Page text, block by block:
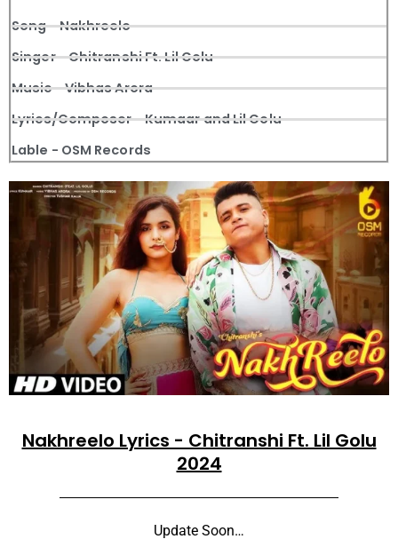
Song - Nakhreelo
Singer - Chitranshi Ft. Lil Golu
Music - Vibhas Arora
Lyrics/Composer - Kumaar and Lil Golu
Lable - OSM Records
Nakhreelo Lyrics - Chitranshi Ft. Lil Golu
2024
Update Soon…